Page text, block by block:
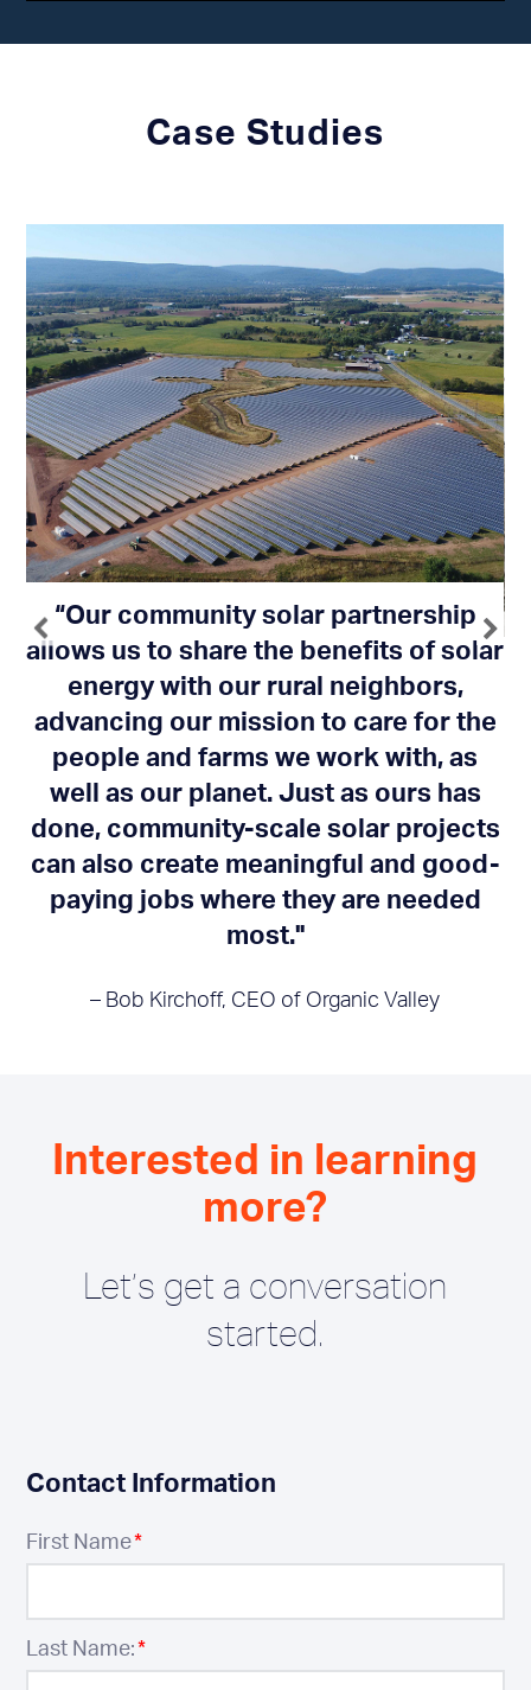
Case Studies
“Our community solar partnership
allows us to share the benefits of solar
energy with our rural neighbors,
advancing our mission to care for the
people and farms we work with, as
well as our planet. Just as ours has
done, community-scale solar projects
can also create meaningful and good-
paying jobs where they are needed
most."
– Bob Kirchoff, CEO of Organic Valley
Interested in learning
more?
Let’s get a conversation
started.
Contact Information
First Name*
Last Name:*